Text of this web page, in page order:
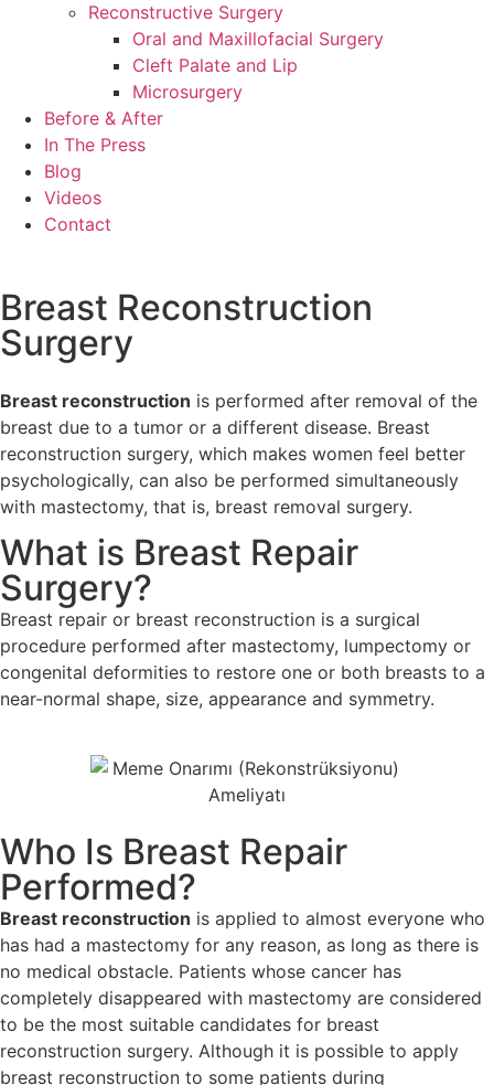
Reconstructive Surgery
Oral and Maxillofacial Surgery
Cleft Palate and Lip
Microsurgery
Before & After
In The Press
Blog
Videos
Contact
Breast Reconstruction
Surgery
Breast reconstruction is performed after removal of the
breast due to a tumor or a different disease. Breast
reconstruction surgery, which makes women feel better
psychologically, can also be performed simultaneously
with mastectomy, that is, breast removal surgery.
What is Breast Repair
Surgery?
Breast repair or breast reconstruction is a surgical
procedure performed after mastectomy, lumpectomy or
congenital deformities to restore one or both breasts to a
near-normal shape, size, appearance and symmetry.
Who Is Breast Repair
Performed?
Breast reconstruction is applied to almost everyone who
has had a mastectomy for any reason, as long as there is
no medical obstacle. Patients whose cancer has
completely disappeared with mastectomy are considered
to be the most suitable candidates for breast
reconstruction surgery. Although it is possible to apply
breast reconstruction to some patients during